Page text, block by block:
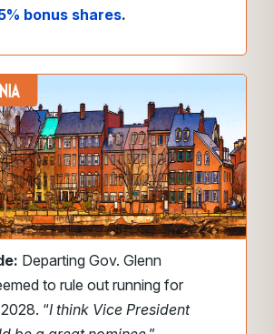
bonus shares.
Departing Gov. Glenn
to rule out running for
“I think Vice President